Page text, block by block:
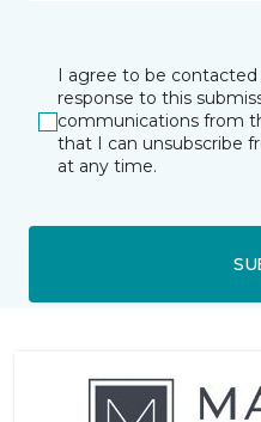
I agree to be
response to this
communications from
that I can unsubscribe
at any time.